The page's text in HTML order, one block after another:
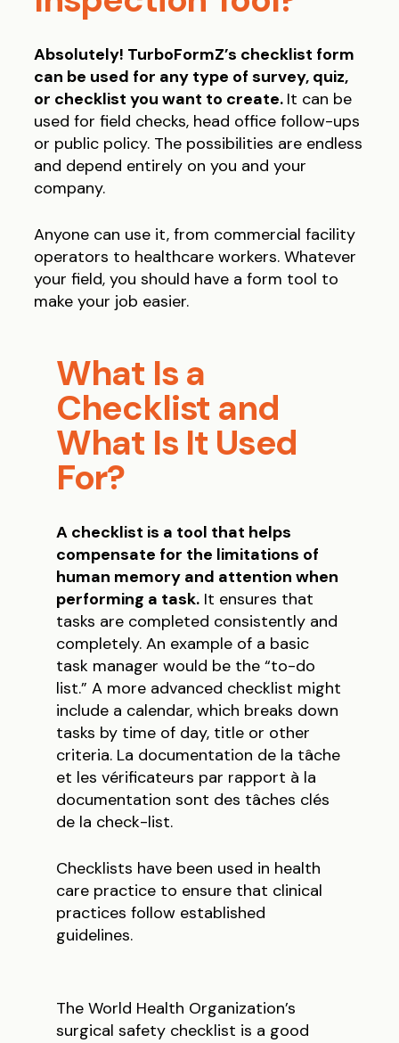
Absolutely! TurboFormZ’s checklist form
can be used for any type of survey, quiz,
or checklist you want to create. It can be
used for field checks, head office follow-ups
or public policy. The possibilities are endless
and depend entirely on you and your
company.
Anyone can use it, from commercial facility
operators to healthcare workers. Whatever
your field, you should have a form tool to
make your job easier.
What Is a
Checklist and
What Is It Used
For?
A checklist is a tool that helps
compensate for the limitations of
human memory and attention when
performing a task.It ensures that
tasks are completed consistently and
completely. An example of a basic
task manager would be the “to-do
list.” A more advanced checklist might
include a calendar, which breaks down
tasks by time of day, title or other
criteria. La documentation de la tâche
et les vérificateurs par rapport à la
documentation sont des tâches clés
de la check-list.
Checklists have been used in health
care practice to ensure that clinical
practices follow established
guidelines.
The World Health Organization’s
surgical safety checklist is a good